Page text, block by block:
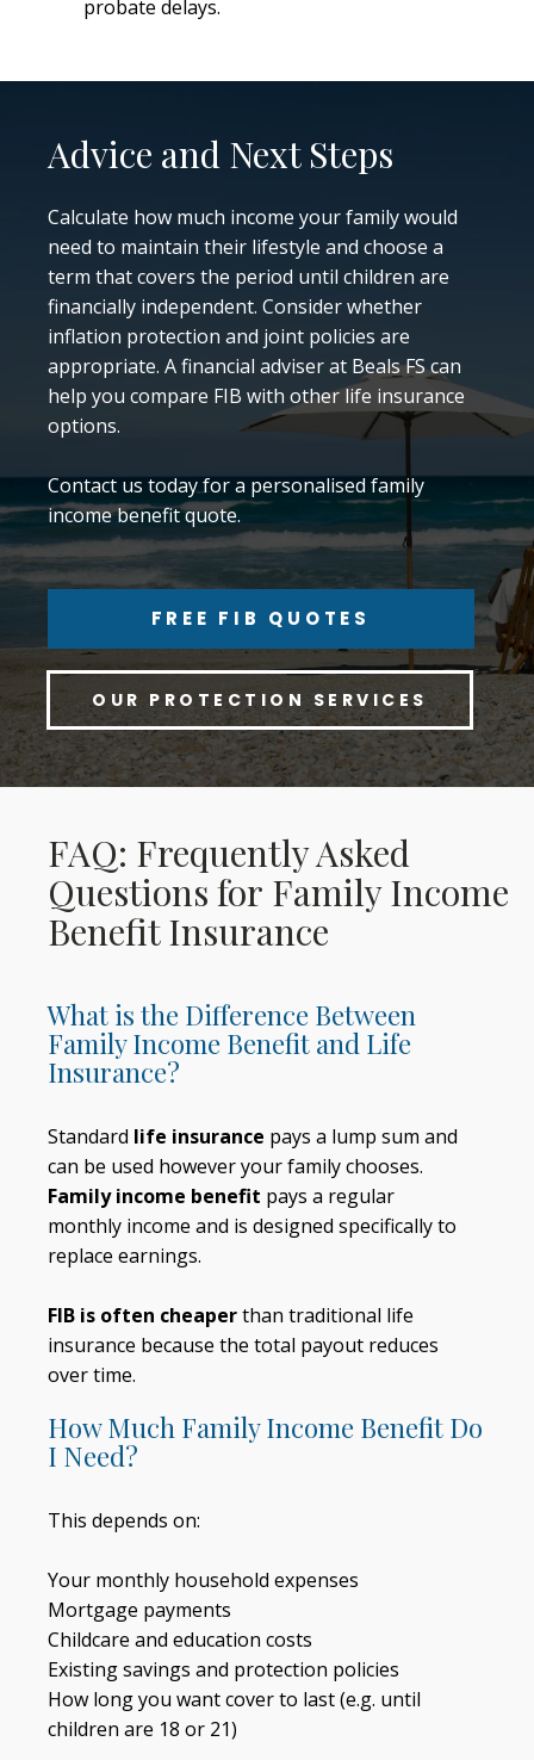
probate delays.
Advice and Next Steps
Calculate how much income your family would
need to maintain their lifestyle and choose a
term that covers the period until children are
financially independent. Consider whether
inflation protection and joint policies are
appropriate. A financial adviser at Beals FS can
help you compare FIB with other life insurance
options.
Contact us today for a personalised family
income benefit quote.
FREE FIB QUOTES
OUR PROTECTION SERVICES
FAQ: Frequently Asked
Questions for Family Income
Benefit Insurance
What is the Difference Between
Family Income Benefit and Life
Insurance?
Standard life insurance pays a lump sum and
can be used however your family chooses.
Family income benefit pays a regular
monthly income and is designed specifically to
replace earnings.
FIB is often cheaperthan traditional life
insurance because the total payout reduces
over time.
How Much Family Income Benefit Do
I Need?
This depends on:
Your monthly household expenses
Mortgage payments
Childcare and education costs
Existing savings and protection policies
How long you want cover to last (e.g. until
children are 18 or 21)